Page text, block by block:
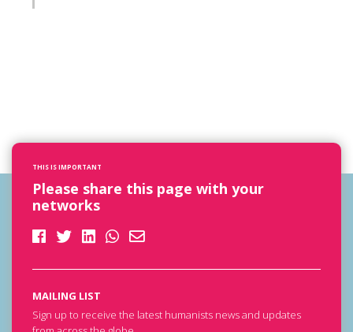
THIS IS IMPORTANT
Please share this page with your
networks
MAILING LIST
Sign up to receive the latest humanists news and updates